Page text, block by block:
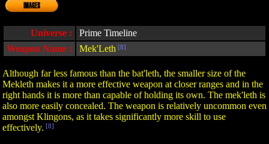
IMAGES
Universe :
Prime Timeline
Weapon Name :
Mek'Leth [8]
Although far less famous than the bat'leth, the smaller size of the
Mekleth makes it a more effective weapon at closer ranges and in the
right hands it is more than capable of holding its own. The mek'leth is
also more easily concealed. The weapon is relatively uncommon even
amongst Klingons, as it takes significantly more skill to use
effectively. [8]